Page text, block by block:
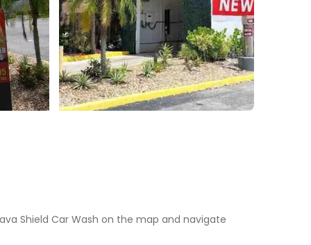
Shield Car Wash on the map and navigate